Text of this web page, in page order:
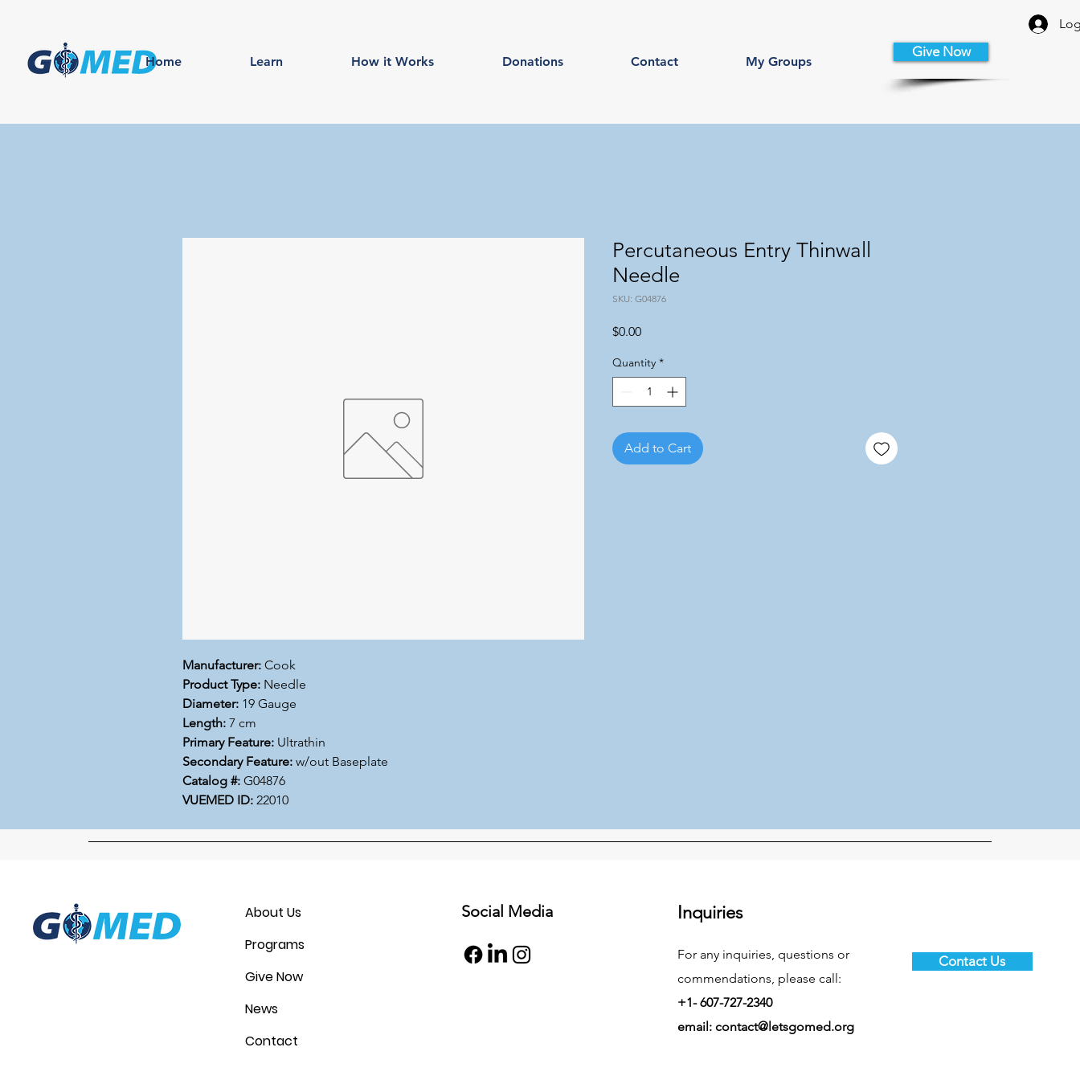
Home Learn How it Works Donations Contact My Groups
Give Now
Manufacturer: Cook
Product Type: Needle
Diameter: 19 Gauge
Length: 7 cm
Primary Feature: Ultrathin
Secondary Feature: w/out Baseplate
Catalog #: G04876
VUEMED ID: 22010
Percutaneous Entry Thinwall
Needle
SKU: G04876
$0.00Price
Quantity *
Add to Cart
About Us
Programs
Give Now
News
Contact
Social Media Inquiries
For any inquiries, questions or
commendations, please call:
+1- 607-727-2340
email: contact@letsgomed.org
Contact Us